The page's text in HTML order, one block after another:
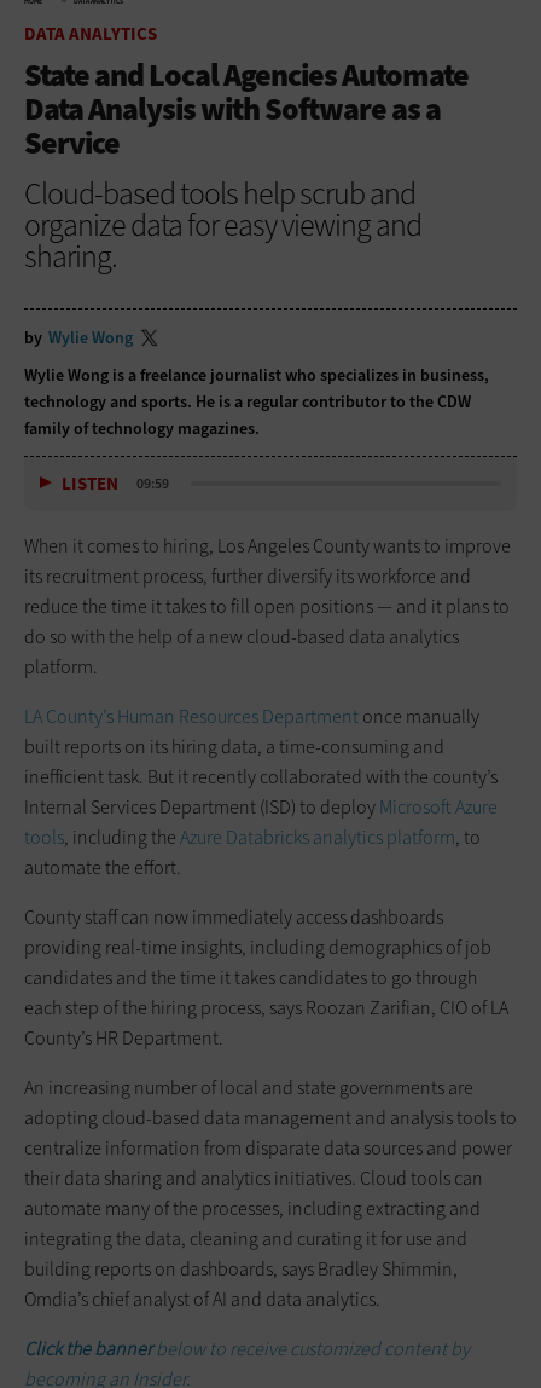
DATA ANALYTICS
State and Local Agencies Automate
Data Analysis with Software as a
Service
Cloud-based tools help scrub and
organize data for easy viewing and
sharing.
by Wylie Wong
Wylie Wong is a freelance journalist who specializes in business,
technology and sports. He is a regular contributor to the CDW
family of technology magazines.
LISTEN 09:59
When it comes to hiring, Los Angeles County wants to improve
its recruitment process, further diversify its workforce and
reduce the time it takes to fill open positions — and it plans to
do so with the help of a new cloud-based data analytics
platform.
LA County’s Human Resources Departmentonce manually
built reports on its hiring data, a time-consuming and
inefficient task. But it recently collaborated with the county’s
Internal Services Department (ISD) to deployMicrosoft Azure
tools, including theAzure Databricks analytics platform, to
automate the effort.
County staff can now immediately access dashboards
providing real-time insights, including demographics of job
candidates and the time it takes candidates to go through
each step of the hiring process, says Roozan Zarifian, CIO of LA
County’s HR Department.
An increasing number of local and state governments are
adopting cloud-based data management and analysis tools to
centralize information from disparate data sources and power
their data sharing and analytics initiatives. Cloud tools can
automate many of the processes, including extracting and
integrating the data, cleaning and curating it for use and
building reports on dashboards, says Bradley Shimmin,
Omdia’s chief analyst of AI and data analytics.
Click the bannerbelow to receive customized content by
becoming an Insider.